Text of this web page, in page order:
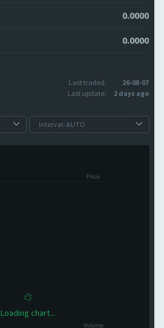
0.0000
0.0000
Last traded:
26-08-07
Last update:
2 days ago
Loading chart...